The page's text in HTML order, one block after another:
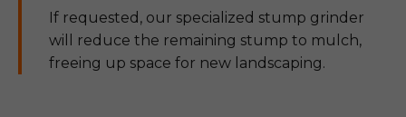
If requested, our specialized stump grinder
will reduce the remaining stump to mulch,
freeing up space for new landscaping.